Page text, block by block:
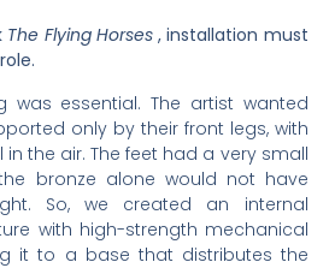
The Flying Horses, installation must
was essential. The artist wanted
only by their front legs, with
the air. The feet had a very small
bronze alone would not have
So, we created an internal
with high-strength mechanical
it to a base that distributes the